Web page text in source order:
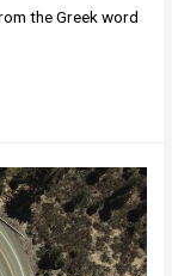
the Greek word